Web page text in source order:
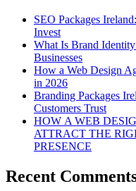
SEO Packages
Invest
What Is Brand
Businesses
How a Web Design
in 2026
Branding Packages
Customers Trust
HOW A WEB
ATTRACT THE
PRESENCE
Recent